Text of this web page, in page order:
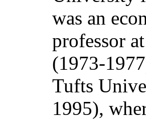
was an
professor
(1973-
Tufts
1995),